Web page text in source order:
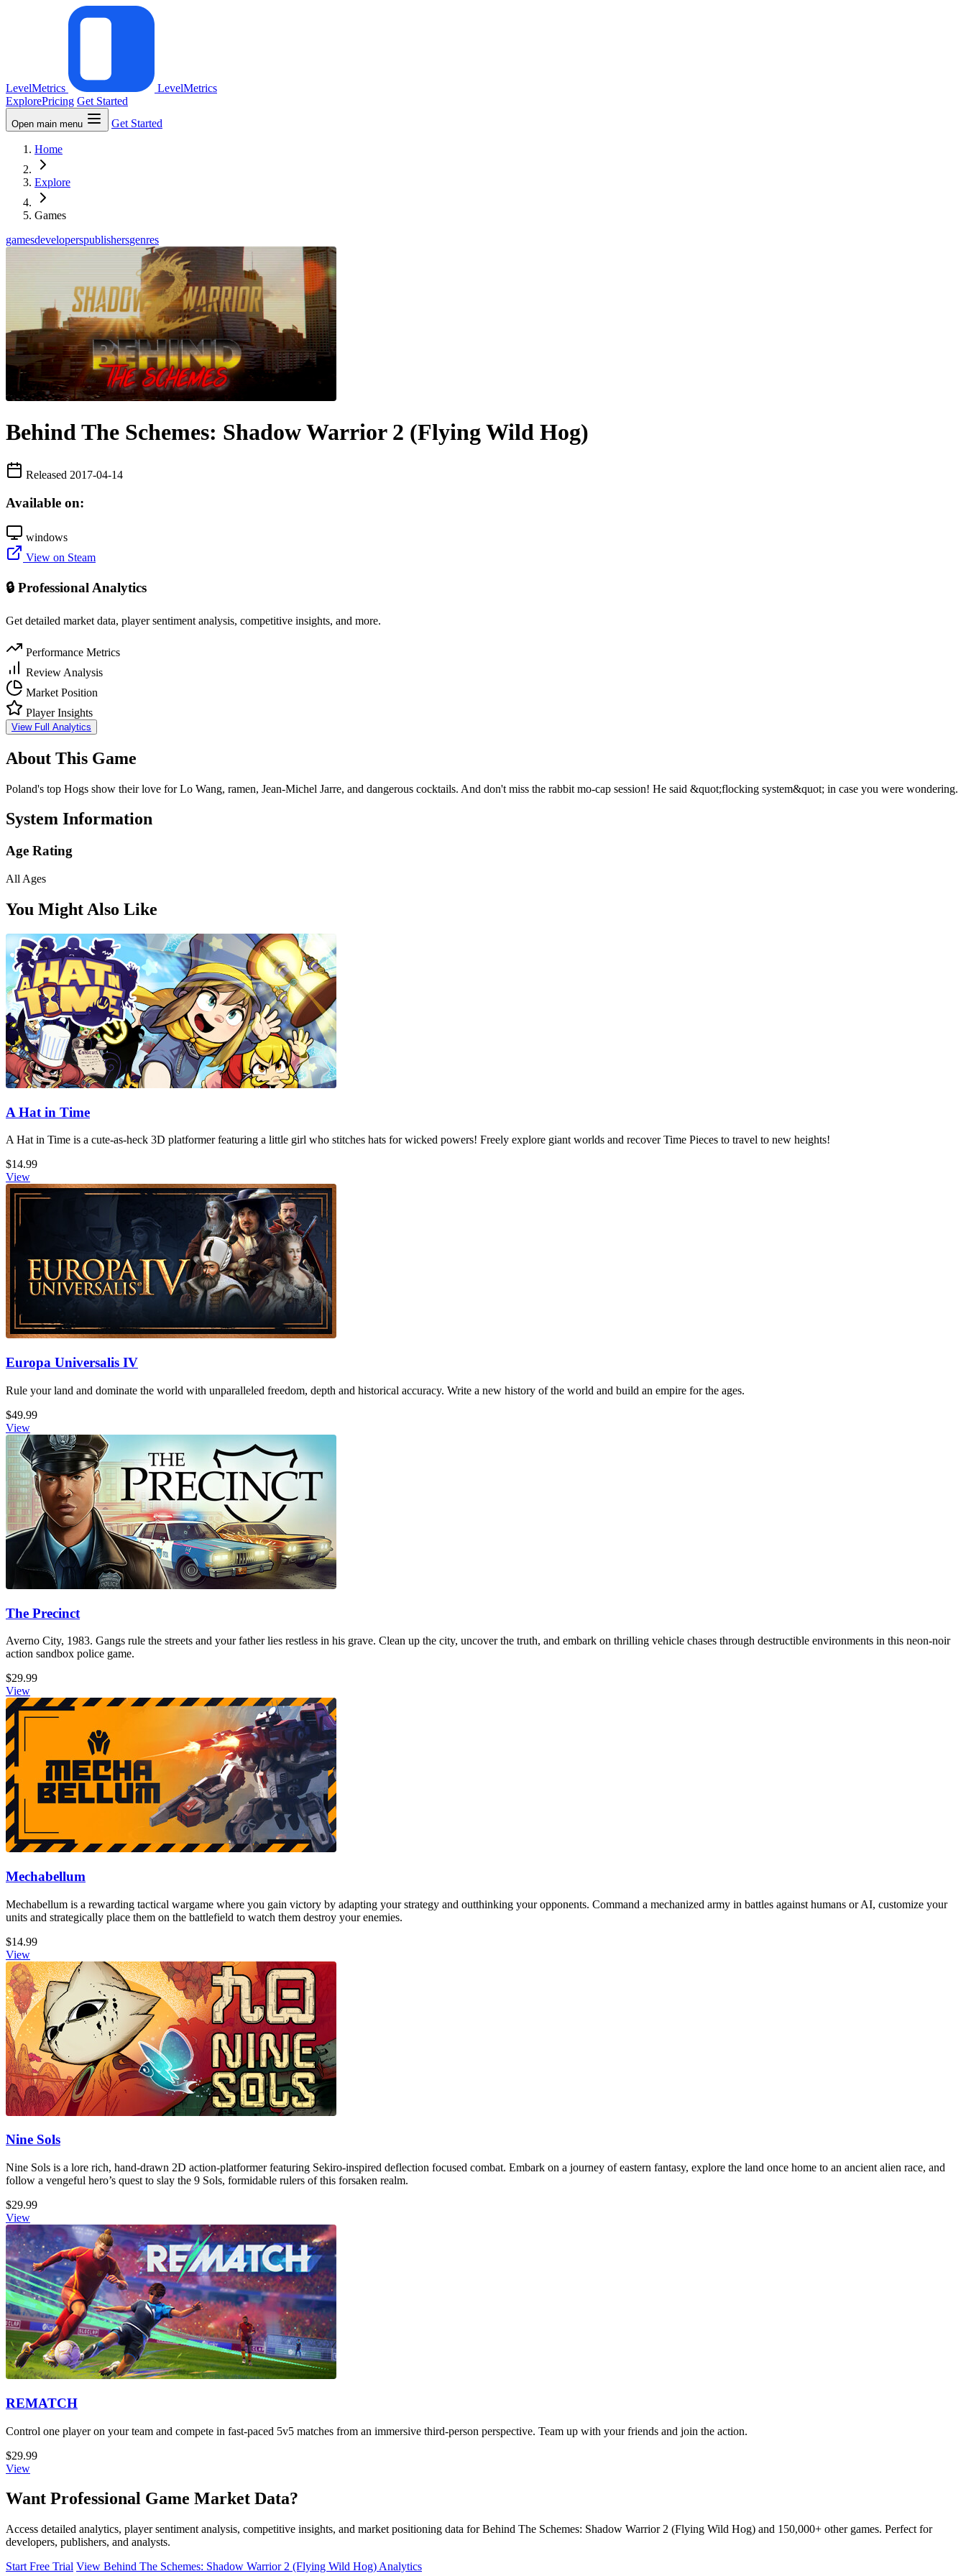
LevelMetrics
LevelMetrics
ExplorePricing Get Started
Open main menu Get Started
Home
Explore
Games
gamesdeveloperspublishersgenres
Behind The Schemes: Shadow Warrior 2 (Flying Wild Hog)
Released 2017-04-14
Available on:
windows
View on Steam
🔒 Professional Analytics
Get detailed market data, player sentiment analysis, competitive insights, and more.
Performance Metrics
Review Analysis
Market Position
Player Insights
View Full Analytics
About This Game
Poland's top Hogs show their love for Lo Wang, ramen, Jean-Michel Jarre, and dangerous cocktails. And don't miss the rabbit mo-cap session! He said &quot;flocking system&quot; in case you were wondering.
System Information
Age Rating
All Ages
You Might Also Like
A Hat in Time
A Hat in Time is a cute-as-heck 3D platformer featuring a little girl who stitches hats for wicked powers! Freely explore giant worlds and recover Time Pieces to travel to new heights!
$14.99
View
Europa Universalis IV
Rule your land and dominate the world with unparalleled freedom, depth and historical accuracy. Write a new history of the world and build an empire for the ages.
$49.99
View
The Precinct
Averno City, 1983. Gangs rule the streets and your father lies restless in his grave. Clean up the city, uncover the truth, and embark on thrilling vehicle chases through destructible environments in this neon-noir
action sandbox police game.
$29.99
View
Mechabellum
Mechabellum is a rewarding tactical wargame where you gain victory by adapting your strategy and outthinking your opponents. Command a mechanized army in battles against humans or AI, customize your
units and strategically place them on the battlefield to watch them destroy your enemies.
$14.99
View
Nine Sols
Nine Sols is a lore rich, hand-drawn 2D action-platformer featuring Sekiro-inspired deflection focused combat. Embark on a journey of eastern fantasy, explore the land once home to an ancient alien race, and
follow a vengeful hero’s quest to slay the 9 Sols, formidable rulers of this forsaken realm.
$29.99
View
REMATCH
Control one player on your team and compete in fast-paced 5v5 matches from an immersive third-person perspective. Team up with your friends and join the action.
$29.99
View
Want Professional Game Market Data?
Access detailed analytics, player sentiment analysis, competitive insights, and market positioning data for Behind The Schemes: Shadow Warrior 2 (Flying Wild Hog) and 150,000+ other games. Perfect for
developers, publishers, and analysts.
Start Free Trial View Behind The Schemes: Shadow Warrior 2 (Flying Wild Hog) Analytics